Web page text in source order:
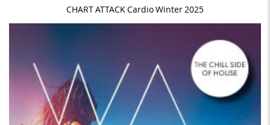
CHART ATTACK Cardio Winter 2025